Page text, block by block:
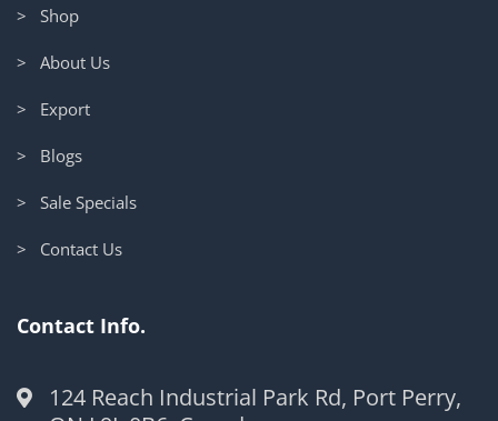
> Shop
> About Us
> Export
> Blogs
> Sale Specials
> Contact Us
Contact Info.
124 Reach Industrial Park Rd, Port Perry,